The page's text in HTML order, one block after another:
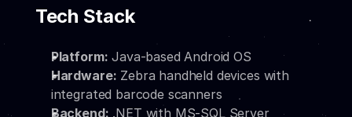
Tech Stack
Platform: Java-based Android OS
Hardware: Zebra handheld devices with
integrated barcode scanners
Backend: .NET with MS-SQL Server